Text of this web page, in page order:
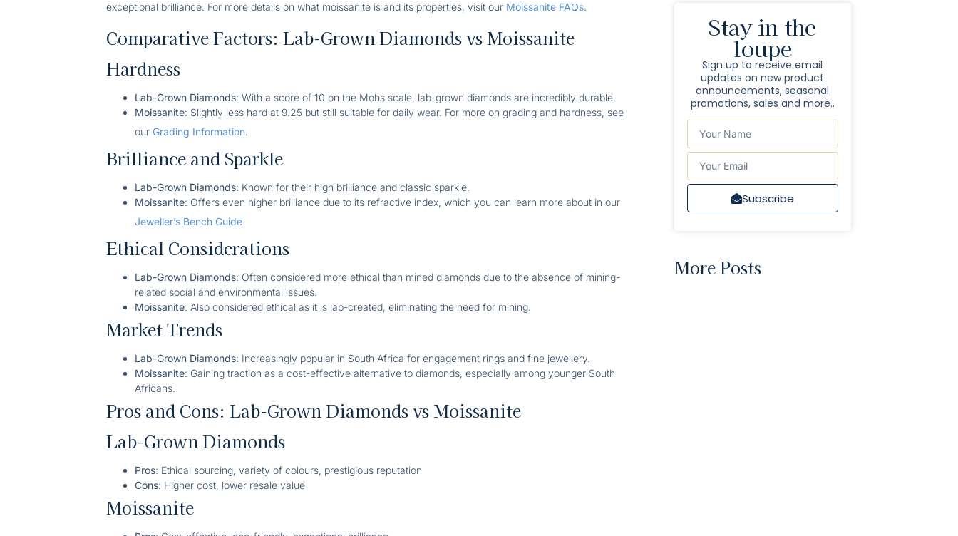
exceptional brilliance. For more details on what moissanite is and its properties, visit our Moissanite FAQs.
Comparative Factors: Lab-Grown Diamonds vs Moissanite
Hardness
Lab-Grown Diamonds: With a score of 10 on the Mohs scale, lab-grown diamonds are incredibly durable.
Moissanite: Slightly less hard at 9.25 but still suitable for daily wear. For more on grading and hardness, see
our Grading Information.
Brilliance and Sparkle
Lab-Grown Diamonds: Known for their high brilliance and classic sparkle.
Moissanite: Offers even higher brilliance due to its refractive index, which you can learn more about in our
Jeweller’s Bench Guide.
Ethical Considerations
Lab-Grown Diamonds: Often considered more ethical than mined diamonds due to the absence of mining-
related social and environmental issues.
Moissanite: Also considered ethical as it is lab-created, eliminating the need for mining.
Market Trends
Lab-Grown Diamonds: Increasingly popular in South Africa for engagement rings and fine jewellery.
Moissanite: Gaining traction as a cost-effective alternative to diamonds, especially among younger South
Africans.
Pros and Cons: Lab-Grown Diamonds vs Moissanite
Lab-Grown Diamonds
Pros: Ethical sourcing, variety of colours, prestigious reputation
Cons: Higher cost, lower resale value
Moissanite
Stay in the
loupe
Sign up to receive email
updates on new product
announcements, seasonal
promotions, sales and more..
Subscribe
More Posts